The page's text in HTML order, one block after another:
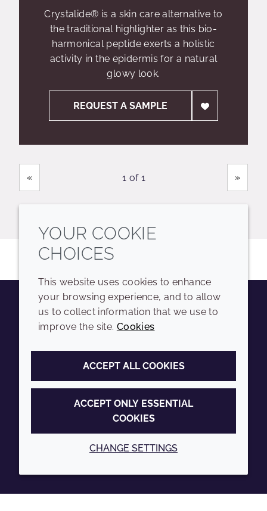
Crystalide® is a skin care alternative to
the traditional highlighter as this bio-
harmonical peptide exerts a holistic
activity in the epidermis for a natural
glowy look.
REQUEST A SAMPLE
« Showing
1 of 1 »
YoutubeInstagramLinkedIn
COMPANY
Sitemap
Annual Report
Sustainability Report
LEGAL
Terms and conditions
Privacy policy
Accessibility
Cookie policy
YOUR COOKIE
CHOICES
This website uses cookies to enhance
your browsing experience, and to allow
us to collect information that we use to
improve the site. Cookies
ACCEPT ALL COOKIES
ACCEPT ONLY ESSENTIAL
COOKIES
CHANGE SETTINGS